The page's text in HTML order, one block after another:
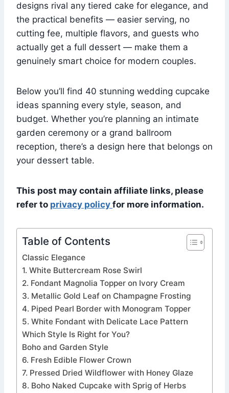
designs rival any tiered cake for elegance, and
the practical benefits — easier serving, no
cutting fee, multiple flavors, and guests who
actually get a full dessert — make them a
genuinely smart choice for modern couples.
Below you’ll find 40 stunning wedding cupcake
ideas spanning every style, season, and
budget. Whether you’re planning an intimate
garden ceremony or a grand ballroom
reception, there’s a design here that belongs on
your dessert table.
This post may contain affiliate links, please
refer to privacy policy for more information.
Table of Contents
Classic Elegance
1. White Buttercream Rose Swirl
2. Fondant Magnolia Topper on Ivory Cream
3. Metallic Gold Leaf on Champagne Frosting
4. Piped Pearl Border with Monogram Topper
5. White Fondant with Delicate Lace Pattern
Which Style Is Right for You?
Boho and Garden Style
6. Fresh Edible Flower Crown
7. Pressed Dried Wildflower with Honey Glaze
8. Boho Naked Cupcake with Sprig of Herbs